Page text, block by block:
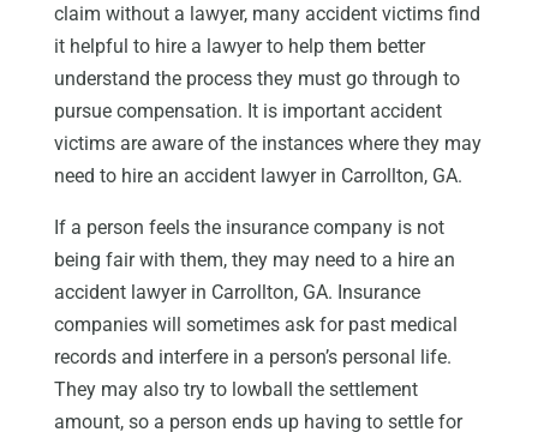
claim without a lawyer, many accident victims find
it helpful to hire a lawyer to help them better
understand the process they must go through to
pursue compensation. It is important accident
victims are aware of the instances where they may
need to hire an accident lawyer in Carrollton, GA.
If a person feels the insurance company is not
being fair with them, they may need to a hire an
accident lawyer in Carrollton, GA. Insurance
companies will sometimes ask for past medical
records and interfere in a person’s personal life.
They may also try to lowball the settlement
amount, so a person ends up having to settle for